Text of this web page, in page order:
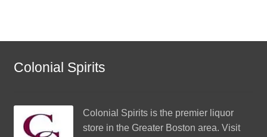
Colonial Spirits
Colonial Spiritsis the premier liquor
store in the Greater Boston area. Visit